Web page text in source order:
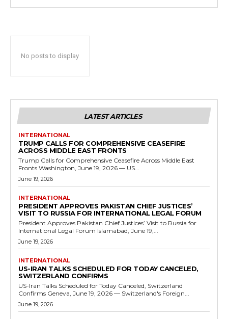
No posts to display
LATEST ARTICLES
INTERNATIONAL
TRUMP CALLS FOR COMPREHENSIVE CEASEFIRE
ACROSS MIDDLE EAST FRONTS
Trump Calls for Comprehensive Ceasefire Across Middle East
Fronts Washington, June 19, 2026 — US...
June 19, 2026
INTERNATIONAL
PRESIDENT APPROVES PAKISTAN CHIEF JUSTICES’
VISIT TO RUSSIA FOR INTERNATIONAL LEGAL FORUM
President Approves Pakistan Chief Justices’ Visit to Russia for
International Legal Forum Islamabad, June 19,...
June 19, 2026
INTERNATIONAL
US-IRAN TALKS SCHEDULED FOR TODAY CANCELED,
SWITZERLAND CONFIRMS
US-Iran Talks Scheduled for Today Canceled, Switzerland
Confirms Geneva, June 19, 2026 — Switzerland's Foreign...
June 19, 2026